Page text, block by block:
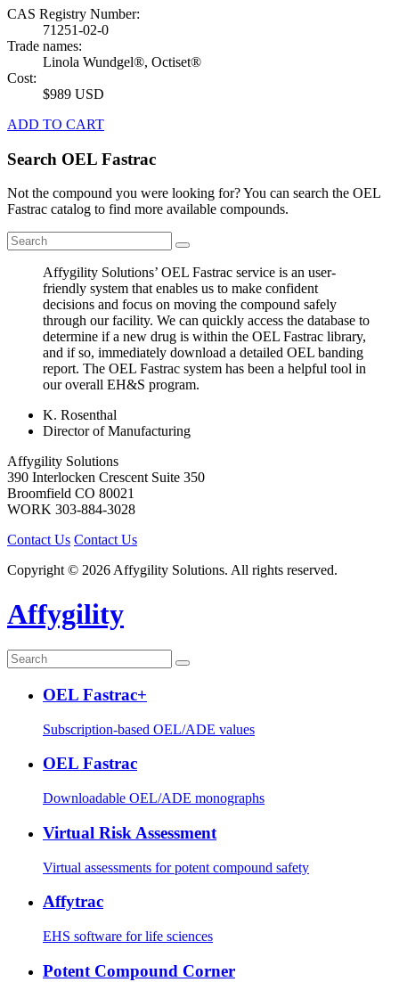
CAS Registry Number:
71251-02-0
Trade names:
Linola Wundgel®, Octiset®
Cost:
$989 USD
ADD TO CART
Search OEL Fastrac
Not the compound you were looking for? You can search the OEL
Fastrac catalog to find more available compounds.
Affygility Solutions’ OEL Fastrac service is an user-
friendly system that enables us to make confident
decisions and focus on moving the compound safely
through our facility. We can quickly access the database to
determine if a new drug is within the OEL Fastrac library,
and if so, immediately download a detailed OEL banding
report. The OEL Fastrac system has been a helpful tool in
our overall EH&S program.
K. Rosenthal
Director of Manufacturing
Affygility Solutions
390 Interlocken Crescent Suite 350
Broomfield CO 80021
WORK 303-884-3028
Contact Us Contact Us
Copyright © 2026 Affygility Solutions. All rights reserved.
Affygility
OEL Fastrac+
Subscription-based OEL/ADE values
OEL Fastrac
Downloadable OEL/ADE monographs
Virtual Risk Assessment
Virtual assessments for potent compound safety
Affytrac
EHS software for life sciences
Potent Compound Corner